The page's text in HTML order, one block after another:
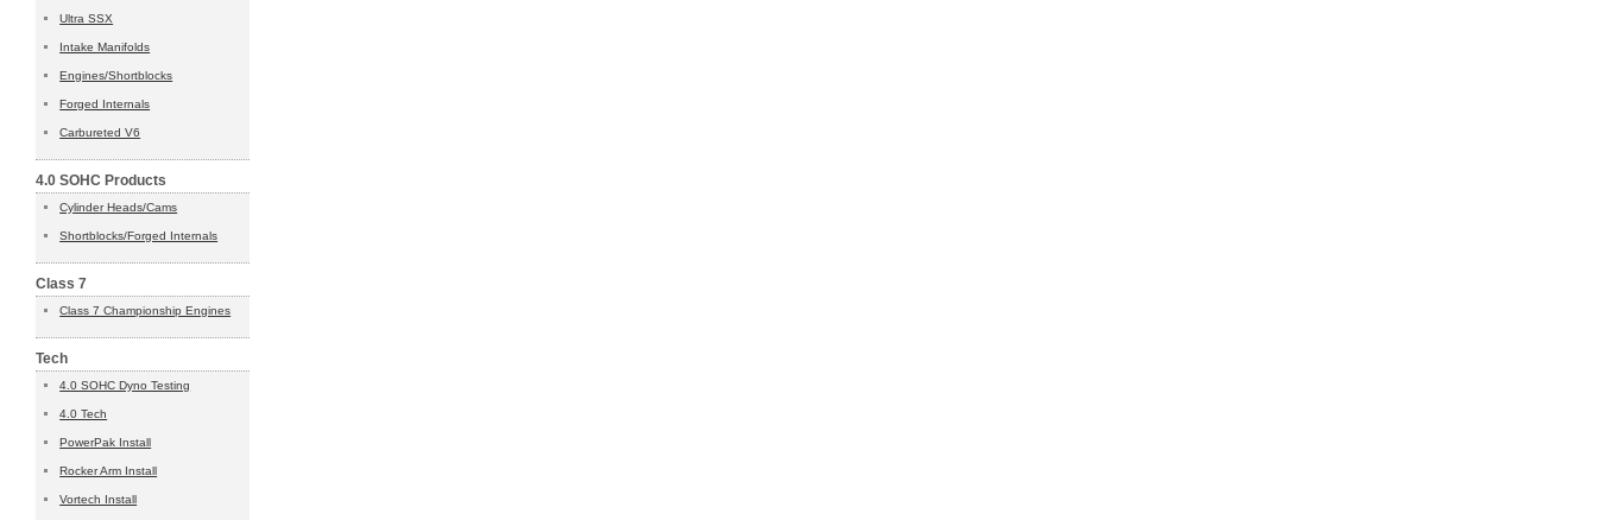
Ultra SSX
Intake Manifolds
Engines/Shortblocks
Forged Internals
Carbureted V6
4.0 SOHC Products
Cylinder Heads/Cams
Shortblocks/Forged Internals
Class 7
Class 7 Championship Engines
Tech
4.0 SOHC Dyno Testing
4.0 Tech
PowerPak Install
Rocker Arm Install
Vortech Install